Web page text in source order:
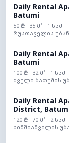
Daily Rental
Batumi
50 ₾ · 35 მ² · 1 საძ.
რუსთაველის
Daily Rental
Batumi
100 ₾ · 32 მ² · 1 საძ.
ძველი ბათუმის
Daily Rental
District,
120 ₾ · 70 მ² · 2 საძ.
ხიმშიაშვილის